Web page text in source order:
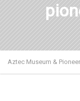
Aztec Museum &